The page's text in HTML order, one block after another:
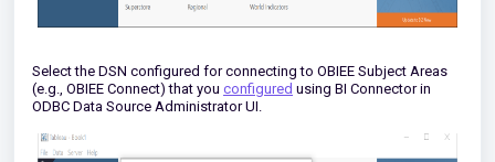
Select the DSN configured for connecting to OBIEE Subject Areas
(e.g., OBIEE Connect) that you configured using BI Connector in
ODBC Data Source Administrator UI.